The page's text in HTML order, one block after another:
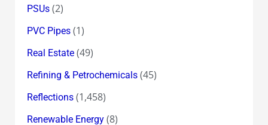
PSUs(2)
PVC Pipes(1)
Real Estate(49)
Refining & Petrochemicals(45)
Reflections(1,458)
Renewable Energy(8)